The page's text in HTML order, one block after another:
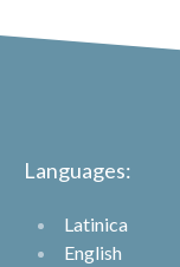
Languages:
Latinica
English